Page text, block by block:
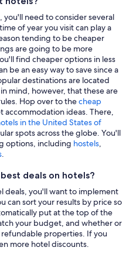
need to consider several
of year you visit can play a
tending to be cheaper
are going to be more
find cheaper options in less
be an easy way to save since a
destinations are located
mind, however, that these are
Hop over to thecheap
ideas. There,
in the United States of
spots across the globe. You'll
options, including hostels,
.
deals on hotels?
deals, you'll want to implement
can sort your results by price so
put at the top of the
your budget, and whether or
properties. If you
more hotel discounts.